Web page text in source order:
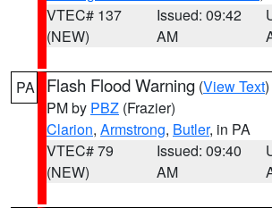
VTEC# 137
(NEW)
Issued: 09:42
AM
PA Flash Flood Warning (View Text
PM by PBZ (Frazier)
Clarion, Armstrong, Butler, in PA
VTEC# 79
(NEW)
Issued: 09:40
AM